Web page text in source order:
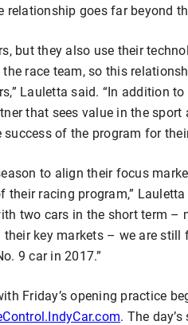
relationship goes far beyond
but they also use their
race team, so this
Lauletta said. “In addition to
that sees value in the
of the program for
to align their focus
racing program,”
two cars in the short term –
key markets – we are still
9 car in 2017.”
Friday’s opening practice
. The